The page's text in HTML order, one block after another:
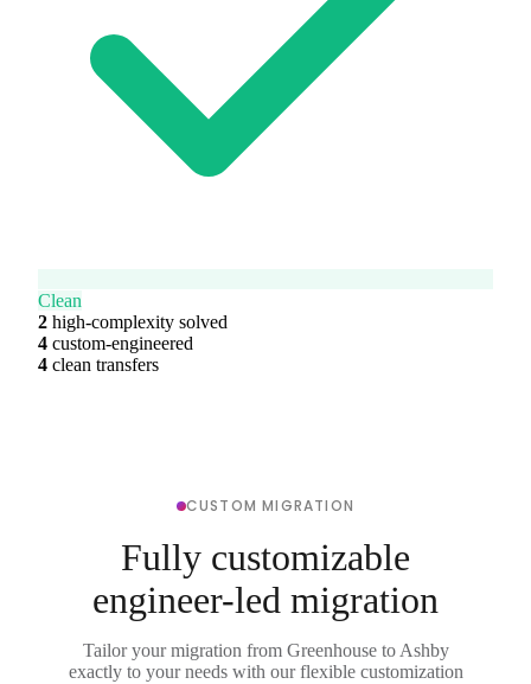
Clean
2 high-complexity solved
4 custom-engineered
4 clean transfers
CUSTOM MIGRATION
Fully customizable
engineer-led migration
Tailor your migration from Greenhouse to Ashby
exactly to your needs with our flexible customization